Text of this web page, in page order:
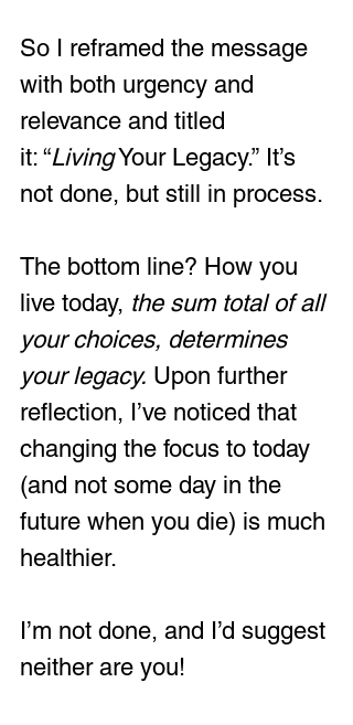
So I reframed the message
with both urgency and
relevance and titled
it: “Living Your Legacy.” It’s
not done, but still in process.
The bottom line? How you
live today, the sum total of all
your choices, determines
your legacy. Upon further
reflection, I’ve noticed that
changing the focus to today
(and not some day in the
future when you die) is much
healthier.
I’m not done, and I’d suggest
neither are you!